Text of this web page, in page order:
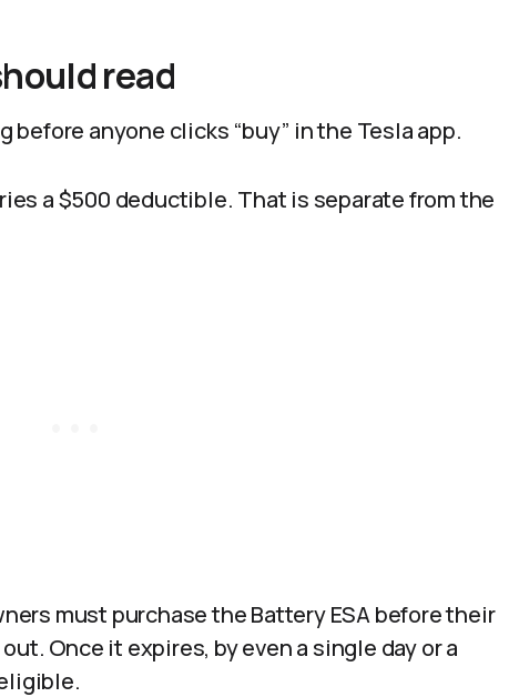
read
anyone clicks “buy” in the Tesla app.
a $500 deductible. That is separate from the
must purchase the Battery ESA before their
Once it expires, by even a single day or a